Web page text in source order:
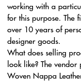
working with a
for this purpose. The
over 10 years of
designer goods.
What does selling
look like? The vendor
Woven Nappa